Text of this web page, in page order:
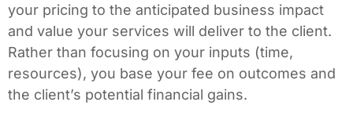
your pricing to the anticipated business impact
and value your services will deliver to the client.
Rather than focusing on your inputs (time,
resources), you base your fee on outcomes and
the client’s potential financial gains.